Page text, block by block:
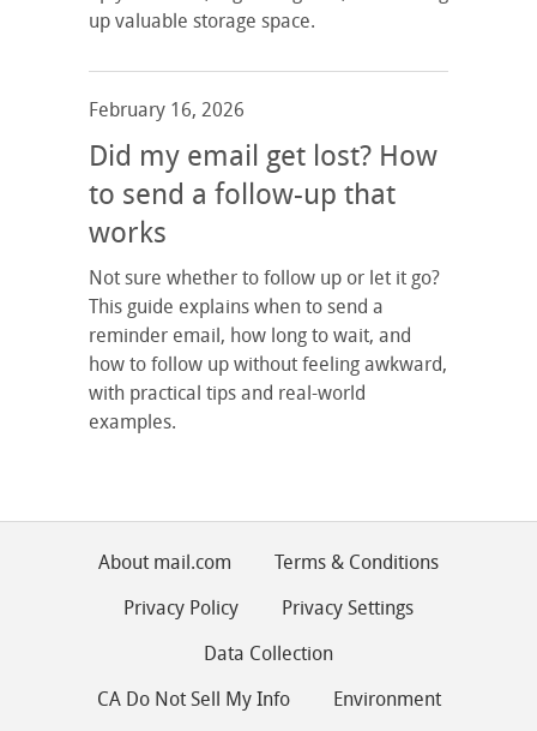
up valuable storage space.
February 16, 2026
Did my email get lost? How
to send a follow-up that
works
Not sure whether to follow up or let it go?
This guide explains when to send a
reminder email, how long to wait, and
how to follow up without feeling awkward,
with practical tips and real-world
examples.
About mail.com
Terms & Conditions
Privacy Policy
Privacy Settings
Data Collection
CA Do Not Sell My Info
Environment